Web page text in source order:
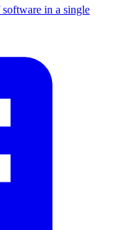
in a single